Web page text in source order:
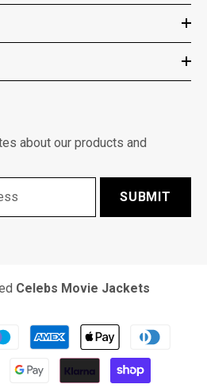
about our products and
SUBMIT
Celebs Movie Jackets
Payment
methods